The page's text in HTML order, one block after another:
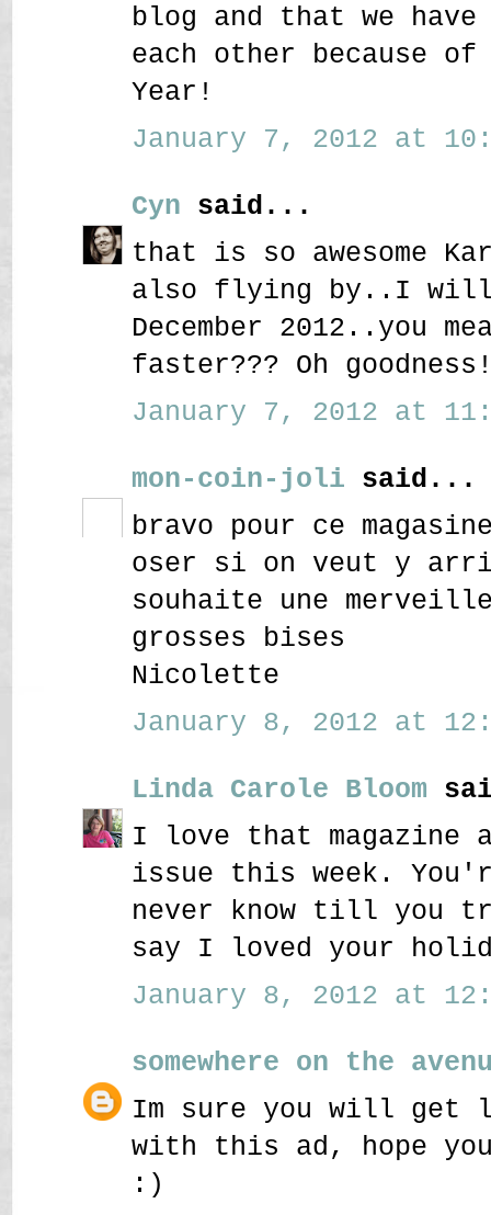
blog and that we
each other because of
Year!
January 7, 2012 at
Cyn said...
that is so awesome
also flying by..I will
December 2012..you
faster??? Oh
January 7, 2012 at
mon-coin-joli said...
bravo pour ce
oser si on veut y
souhaite une
grosses bises
Nicolette
January 8, 2012 at
Linda Carole Bloom
I love that magazine
issue this week.
never know till you
say I loved your
January 8, 2012 at
somewhere on the
Im sure you will get
with this ad, hope
:)